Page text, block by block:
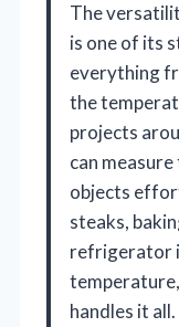
The
is one of its
everything
the
projects
can
objects
steaks,
refrigerator
handles it